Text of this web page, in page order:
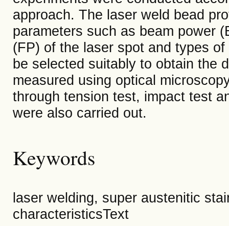
approach. The laser weld bead
parameters such as beam power
(FP) of the laser spot and types
be selected suitably to obtain the
measured using optical
through tension test, impact test
were also carried out.
Keywords
laser welding, super austenitic
characteristicsText